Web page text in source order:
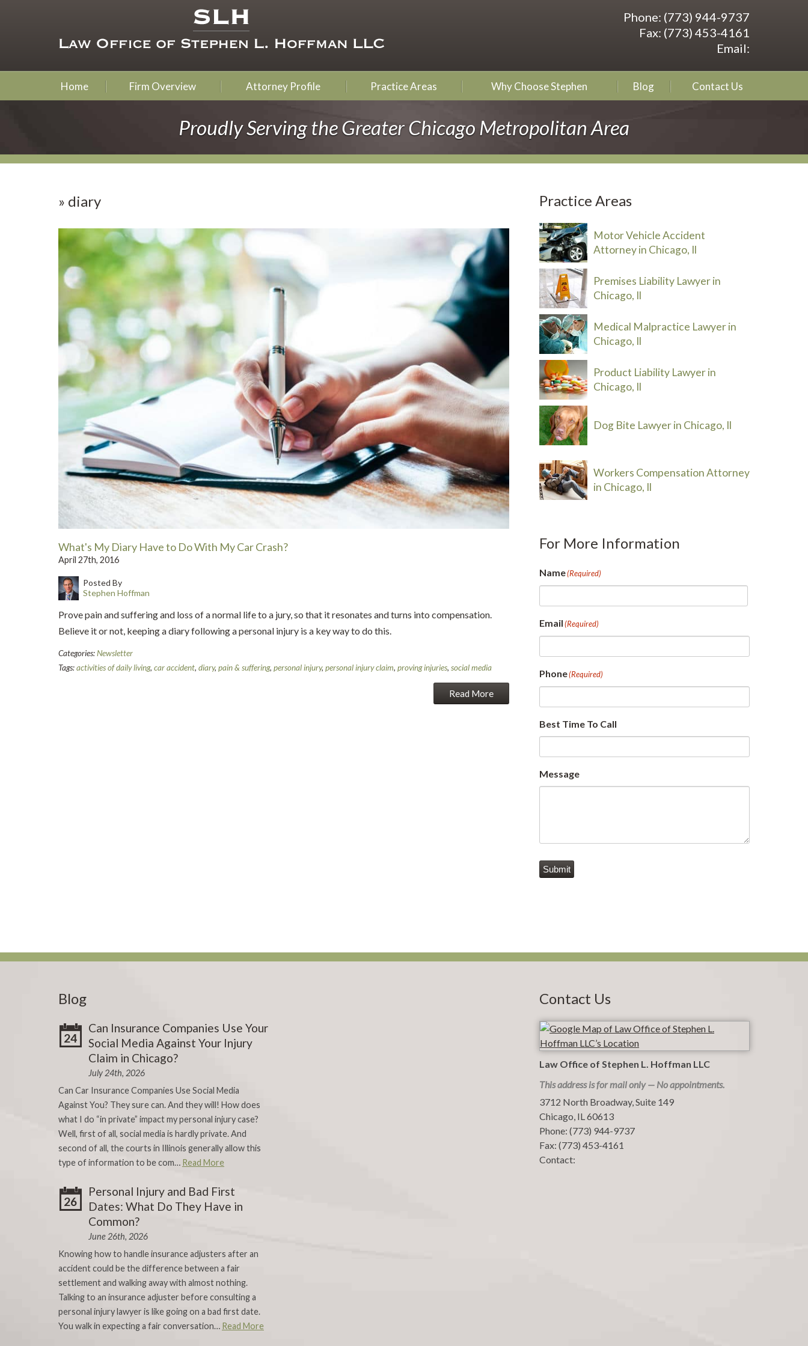
Phone: (773) 944-9737
Fax: (773) 453-4161
Email:
Home Firm Overview Attorney Profile Practice Areas Why Choose Stephen Blog Contact Us
Proudly Serving the Greater Chicago Metropolitan Area
» diary
What's My Diary Have to Do With My Car Crash?
April 27th, 2016
Posted By
Stephen Hoffman
Prove pain and suffering and loss of a normal life to a jury, so that it resonates and turns into compensation.
Believe it or not, keeping a diary following a personal injury is a key way to do this.
Categories:Newsletter
Tags:activities of daily living, car accident, diary, pain & suffering, personal injury, personal injury claim, proving injuries, social media
Read More
Practice Areas
Motor Vehicle Accident
Attorney in Chicago, Il
Premises Liability Lawyer in
Chicago, Il
Medical Malpractice Lawyer in
Chicago, Il
Product Liability Lawyer in
Chicago, Il
Dog Bite Lawyer in Chicago, Il
Workers Compensation Attorney
in Chicago, Il
For More Information
Name(Required)
Email(Required)
Phone(Required)
Best Time To Call
Message
Submit
Blog
24
Can Insurance Companies Use Your
Social Media Against Your Injury
Claim in Chicago?
July 24th, 2026
Can Car Insurance Companies Use Social Media
Against You? They sure can. And they will! How does
what I do “in private” impact my personal injury case?
Well, first of all, social media is hardly private. And
second of all, the courts in Illinois generally allow this
type of information to be com… Read More
26
Personal Injury and Bad First
Dates: What Do They Have in
Common?
June 26th, 2026
Knowing how to handle insurance adjusters after an
accident could be the difference between a fair
settlement and walking away with almost nothing.
Talking to an insurance adjuster before consulting a
personal injury lawyer is like going on a bad first date.
You walk in expecting a fair conversation… Read More
Contact Us
Law Office of Stephen L. Hoffman LLC
This address is for mail only — No appointments.
3712 North Broadway, Suite 149
Chicago, IL60613
Phone: (773) 944-9737
Fax: (773) 453-4161
Contact: